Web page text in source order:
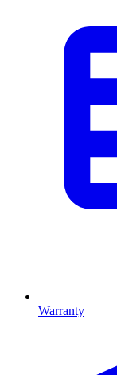
Warranty